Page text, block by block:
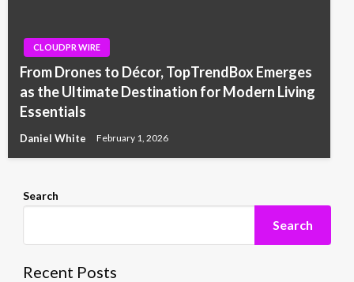
CLOUDPR WIRE
From Drones to Décor, TopTrendBox Emerges
as the Ultimate Destination for Modern Living
Essentials
Daniel White February 1, 2026
Search
Search
Recent Posts